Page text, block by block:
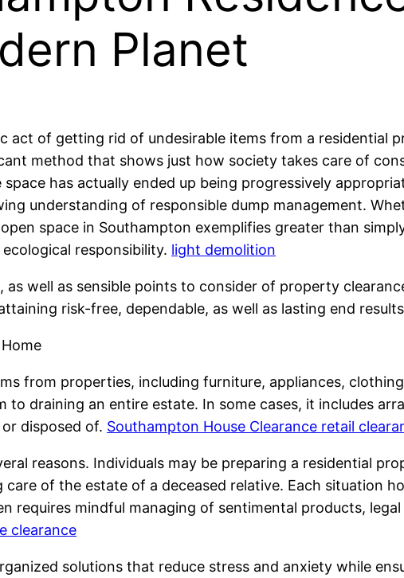
Planet
act of getting rid of undesirable items from a residential
method that shows just how society takes care of
has actually ended up being progressively
understanding of responsible dump management.
space in Southampton exemplifies greater than
responsibility. light demolition
well as sensible points to consider of property
risk-free, dependable, as well as lasting end
from properties, including furniture, appliances,
draining an entire estate. In some cases, it includes
disposed of. Southampton House Clearance retail
reasons. Individuals may be preparing a residential
of the estate of a deceased relative. Each situation
requires mindful managing of sentimental products,
clearance
solutions that reduce stress and anxiety while